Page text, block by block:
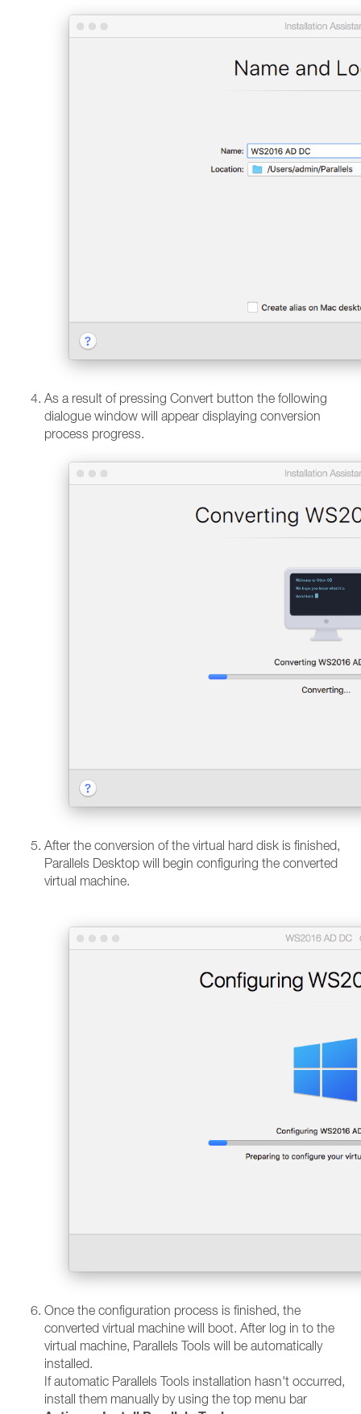
As a result of pressing Convert button the following
dialogue window will appear displaying conversion
process progress.
After the conversion of the virtual hard disk is finished,
Parallels Desktop will begin configuring the converted
virtual machine.
Once the configuration process is finished, the
converted virtual machine will boot. After log in to the
virtual machine, Parallels Tools will be automatically
installed.
If automatic Parallels Tools installation hasn't occurred,
install them manually by using the top menu bar